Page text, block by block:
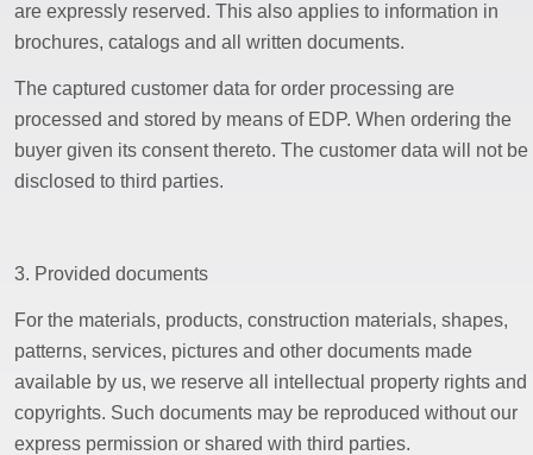
are expressly reserved. This also applies to information in
brochures, catalogs and all written documents.
The captured customer data for order processing are
processed and stored by means of EDP. When ordering the
buyer given its consent thereto. The customer data will not be
disclosed to third parties.
3. Provided documents
For the materials, products, construction materials, shapes,
patterns, services, pictures and other documents made
available by us, we reserve all intellectual property rights and
copyrights. Such documents may be reproduced without our
express permission or shared with third parties.